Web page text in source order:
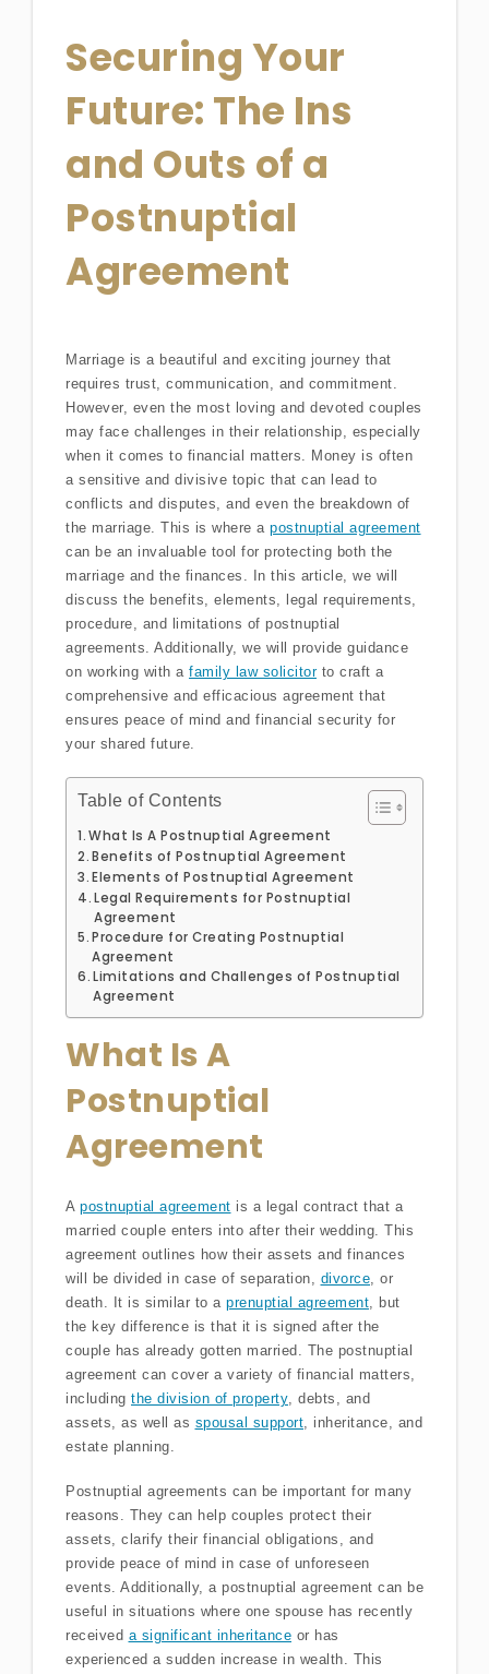
Securing Your
Future: The Ins
and Outs of a
Postnuptial
Agreement
Marriage is a beautiful and exciting journey that
requires trust, communication, and commitment.
However, even the most loving and devoted couples
may face challenges in their relationship, especially
when it comes to financial matters. Money is often
a sensitive and divisive topic that can lead to
conflicts and disputes, and even the breakdown of
the marriage. This is where a postnuptial agreement
can be an invaluable tool for protecting both the
marriage and the finances. In this article, we will
discuss the benefits, elements, legal requirements,
procedure, and limitations of postnuptial
agreements. Additionally, we will provide guidance
on working with a family law solicitorto craft a
comprehensive and efficacious agreement that
ensures peace of mind and financial security for
your shared future.
Table of Contents
What Is A Postnuptial Agreement
Benefits of Postnuptial Agreement
Elements of Postnuptial Agreement
Legal Requirements for Postnuptial
Agreement
Procedure for Creating Postnuptial
Agreement
Limitations and Challenges of Postnuptial
Agreement
What Is A
Postnuptial
Agreement
A postnuptial agreement is a legal contract that a
married couple enters into after their wedding. This
agreement outlines how their assets and finances
will be divided in case of separation, divorce , or
death. It is similar to a prenuptial agreement , but
the key difference is that it is signed after the
couple has already gotten married. The postnuptial
agreement can cover a variety of financial matters,
including the division of property , debts, and
assets, as well as spousal support , inheritance, and
estate planning.
Postnuptial agreements can be important for many
reasons. They can help couples protect their
assets, clarify their financial obligations, and
provide peace of mind in case of unforeseen
events. Additionally, a postnuptial agreement can be
useful in situations where one spouse has recently
received a significant inheritance or has
experienced a sudden increase in wealth. This